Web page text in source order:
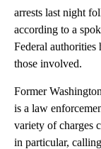
arrests last night
according to a
Federal authorities
those involved.
Former
is a law
variety of charges
in particular,